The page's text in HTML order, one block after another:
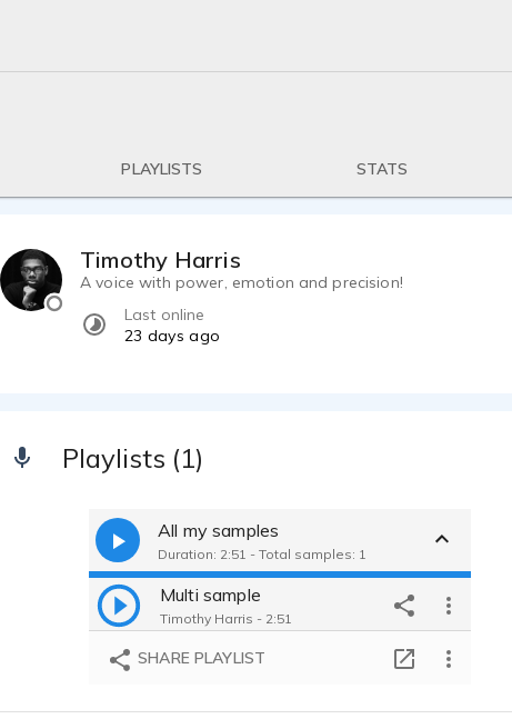
PLAYLISTS STATS
Timothy Harris
A voice with power, emotion and precision!
Last online
23 days ago
Playlists (1)
All my samples
Duration: 2:51 - Total samples: 1
Multi sample
Timothy Harris - 2:51
SHARE PLAYLIST